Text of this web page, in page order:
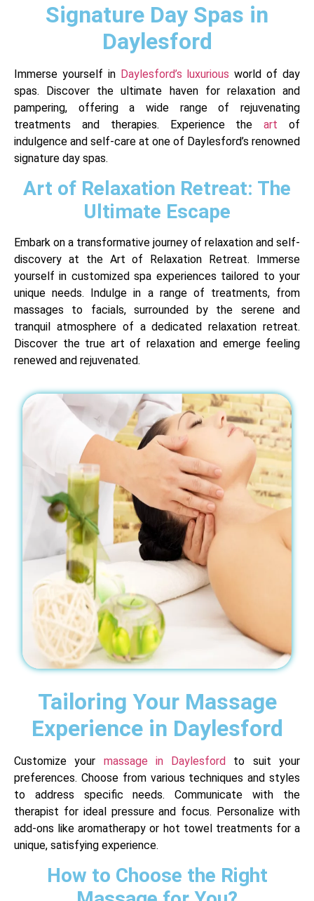
Signature Day Spas in
Daylesford
Immerse yourself in Daylesford’s luxurious world of day
spas. Discover the ultimate haven for relaxation and
pampering, offering a wide range of rejuvenating
treatments and therapies. Experience theart of
indulgence and self-care at one of Daylesford’s renowned
signature day spas.
Art of Relaxation Retreat: The
Ultimate Escape
Embark on a transformative journey of relaxation and self-
discovery at the Art of Relaxation Retreat. Immerse
yourself in customized spa experiences tailored to your
unique needs. Indulge in a range of treatments, from
massages to facials, surrounded by the serene and
tranquil atmosphere of a dedicated relaxation retreat.
Discover the true art of relaxation and emerge feeling
renewed and rejuvenated.
Tailoring Your Massage
Experience in Daylesford
Customize your massage in Daylesford to suit your
preferences. Choose from various techniques and styles
to address specific needs. Communicate with the
therapist for ideal pressure and focus. Personalize with
add-ons like aromatherapy or hot towel treatments for a
unique, satisfying experience.
How to Choose the Right